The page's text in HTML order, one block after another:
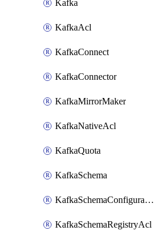
Kafka
KafkaAcl
KafkaConnect
KafkaConnector
KafkaMirrorMaker
KafkaNativeAcl
KafkaQuota
KafkaSchema
KafkaSchemaConfiguration
KafkaSchemaRegistryAcl